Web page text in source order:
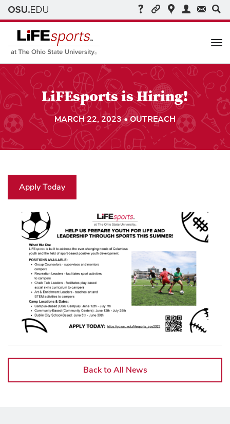
LiFEsports is Hiring!
MARCH 22, 2023 • OUTREACH
Apply Today
Back to All News